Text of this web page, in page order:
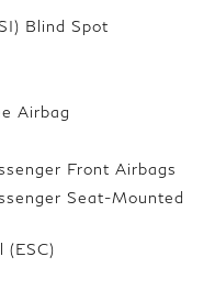
Blind Spot
Airbag
Front Airbags
Seat-Mounted
(ESC)